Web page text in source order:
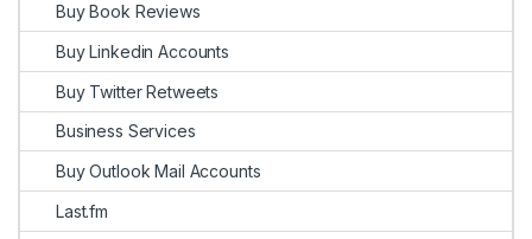
Buy Book Reviews
Buy Linkedin Accounts
Buy Twitter Retweets
Business Services
Buy Outlook Mail Accounts
Last.fm